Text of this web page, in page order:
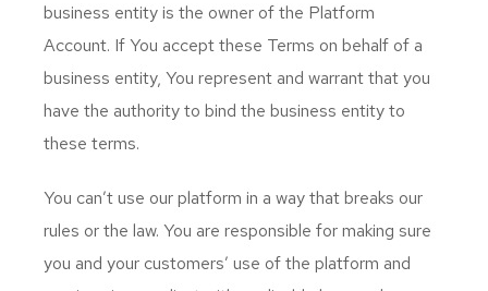
business entity is the owner of the Platform
Account. If You accept these Terms on behalf of a
business entity, You represent and warrant that you
have the authority to bind the business entity to
these terms.
You can’t use our platform in a way that breaks our
rules or the law. You are responsible for making sure
you and your customers’ use of the platform and